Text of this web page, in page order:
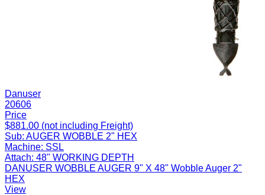
Danuser
20606
Price
$881.00 (not including Freight)
Sub: AUGER WOBBLE 2" HEX
Machine: SSL
Attach: 48" WORKING DEPTH
DANUSER WOBBLE AUGER 9" X 48" Wobble Auger 2"
HEX
View